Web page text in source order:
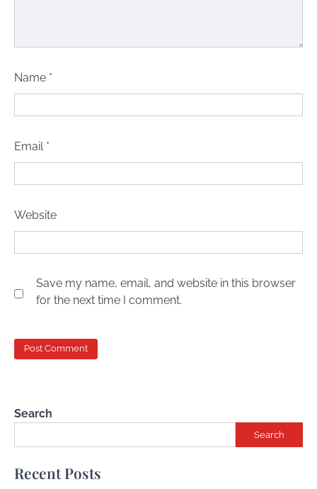
Name *
Email *
Website
Save my name, email, and website in this browser
for the next time I comment.
Search
Search
Recent Posts